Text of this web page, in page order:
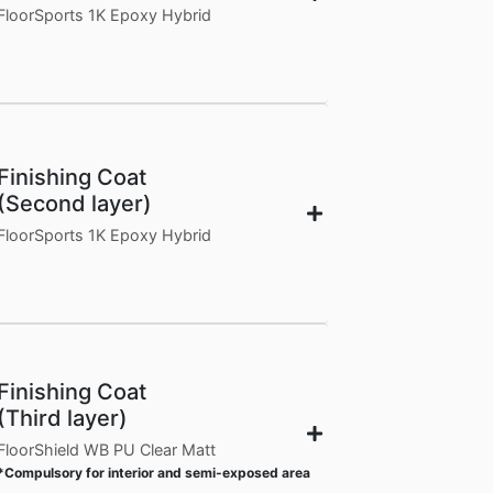
1K Epoxy Hybrid
Coat
layer)
1K Epoxy Hybrid
Coat
layer)
WB PU Clear Matt
for interior and semi-exposed area